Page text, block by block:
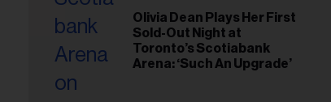
Olivia Dean Plays Her First
Sold-Out Night at
Toronto’s Scotiabank
Arena: ‘Such An Upgrade’